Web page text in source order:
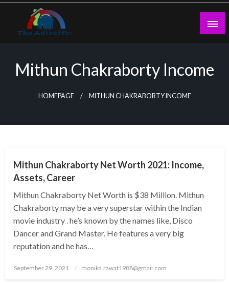
Skip
content
Mithun Chakraborty Income
HOMEPAGE MITHUN CHAKRABORTY INCOME
Mithun Chakraborty Net Worth 2021: Income,
Assets, Career
Mithun Chakraborty Net Worth is $38 Million. Mithun
Chakraborty may be a very superstar within the Indian
movie industry . he’s known by the names like, Disco
Dancer and Grand Master. He features a very big
reputation and he has…
Posted
September 29, 2021 monika.rawat1988@gmail.com